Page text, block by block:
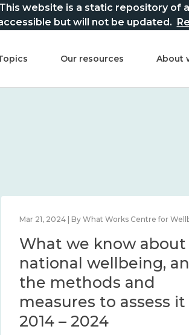
website is a static repository of
but will not be updated.
Our resources About
Mar 21, 2024 | By What Works Centre for
What we know about
national wellbeing,
the methods and
measures to assess it
2014 – 2024